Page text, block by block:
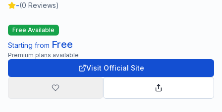
-(0 Reviews)
Free Available
Starting from Free
Premium plans available
Visit Official Site